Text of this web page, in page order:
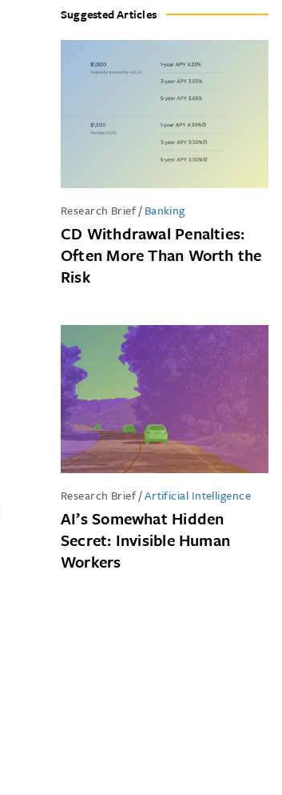
Suggested Articles
Research Brief/Banking
CD Withdrawal Penalties:
Often More Than Worth the
Risk
Research Brief/Artificial Intelligence
AI’s Somewhat Hidden
Secret: Invisible Human
Workers